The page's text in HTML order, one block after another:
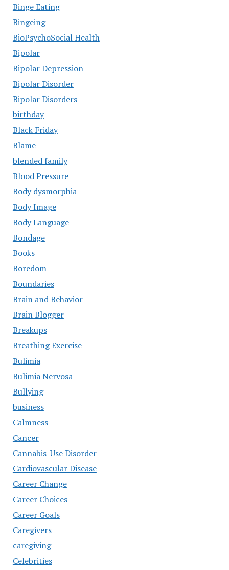
Binge Eating
Bingeing
BioPsychoSocial Health
Bipolar
Bipolar Depression
Bipolar Disorder
Bipolar Disorders
birthday
Black Friday
Blame
blended family
Blood Pressure
Body dysmorphia
Body Image
Body Language
Bondage
Books
Boredom
Boundaries
Brain and Behavior
Brain Blogger
Breakups
Breathing Exercise
Bulimia
Bulimia Nervosa
Bullying
business
Calmness
Cancer
Cannabis-Use Disorder
Cardiovascular Disease
Career Change
Career Choices
Career Goals
Caregivers
caregiving
Celebrities